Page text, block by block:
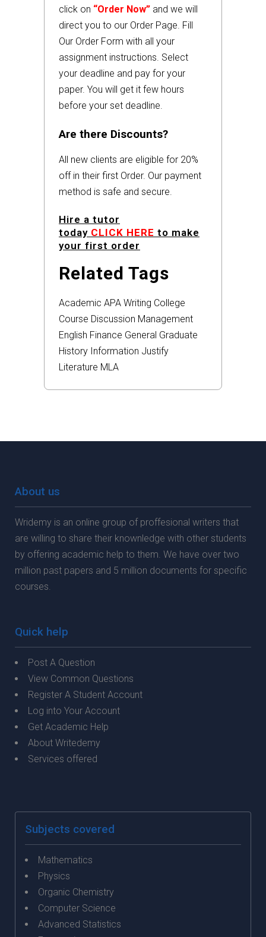
click on “Order Now” and we will
direct you to our Order Page. Fill
Our Order Form with all your
assignment instructions. Select
your deadline and pay for your
paper. You will get it few hours
before your set deadline.
Are there Discounts?
All new clients are eligible for 20%
off in their first Order. Our payment
method is safe and secure.
Hire a tutor
today CLICK HERE to make
your first order
Related Tags
Academic APA Writing College
Course Discussion Management
English Finance General Graduate
History Information Justify
Literature MLA
About us
Wridemy is an online group of proffesional writers that
are willing to share their knownledge with other students
by offering academic help to them. We have over two
million past papers and 5 million documents for specific
courses.
Quick help
Post A Question
View Common Questions
Register A Student Account
Log into Your Account
Get Academic Help
About Writedemy
Services offered
Subjects covered
Mathematics
Physics
Organic Chemistry
Computer Science
Advanced Statistics